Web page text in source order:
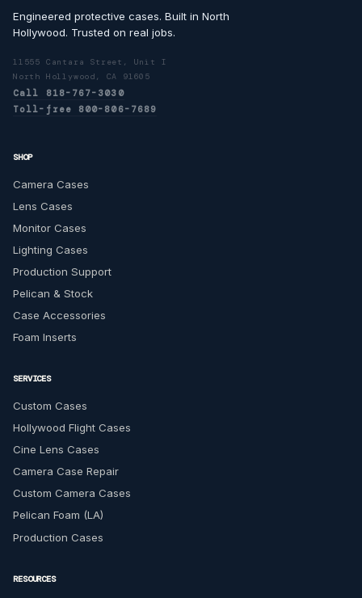
Engineered protective cases. Built in North
Hollywood. Trusted on real jobs.
11555 Cantara Street, Unit I
North Hollywood, CA 91605
Call 818-767-3030
Toll-free 800-806-7689
SHOP
Camera Cases
Lens Cases
Monitor Cases
Lighting Cases
Production Support
Pelican & Stock
Case Accessories
Foam Inserts
SERVICES
Custom Cases
Hollywood Flight Cases
Cine Lens Cases
Camera Case Repair
Custom Camera Cases
Pelican Foam (LA)
Production Cases
RESOURCES